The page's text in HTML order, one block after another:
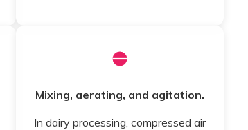
Mixing, aerating, and agitation.
In dairy processing, compressed air